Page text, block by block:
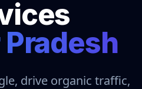
drive organic traffic,